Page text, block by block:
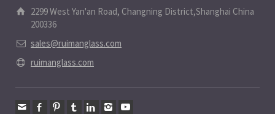
2299 West Yan'an Road, Changning District,Shanghai China
200336
sales@ruimanglass.com
ruimanglass.com